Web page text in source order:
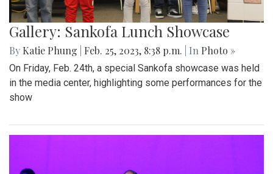
Gallery: Sankofa Lunch Showcase
By Katie Phung Feb. 25, 2023, 8:38 p.m. | In Photo »
On Friday, Feb. 24th, a special Sankofa showcase was held
in the media center, highlighting some performances for the
show